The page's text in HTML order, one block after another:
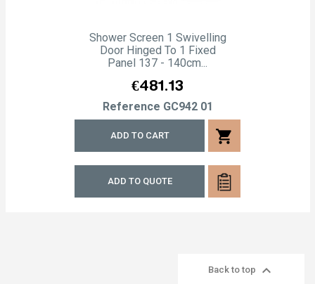
Shower Screen 1 Swivelling
Door Hinged To 1 Fixed
Panel 137 - 140cm...
Price
€481.13
Reference GC942 01
ADD TO CART shopping_cart
ADD TO QUOTE
Back to top 